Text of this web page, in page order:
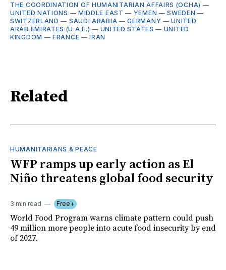
THE COORDINATION OF HUMANITARIAN AFFAIRS (OCHA) —
UNITED NATIONS — MIDDLE EAST — YEMEN —SWEDEN —
SWITZERLAND — SAUDI ARABIA —GERMANY —UNITED
ARAB EMIRATES (U.A.E.) — UNITED STATES — UNITED
KINGDOM —FRANCE —IRAN
Related
HUMANITARIANS & PEACE
WFP ramps up early action as El
Niño threatens global food security
3 min read Free+
World Food Program warns climate pattern could push
49 million more people into acute food insecurity by end
of 2027.